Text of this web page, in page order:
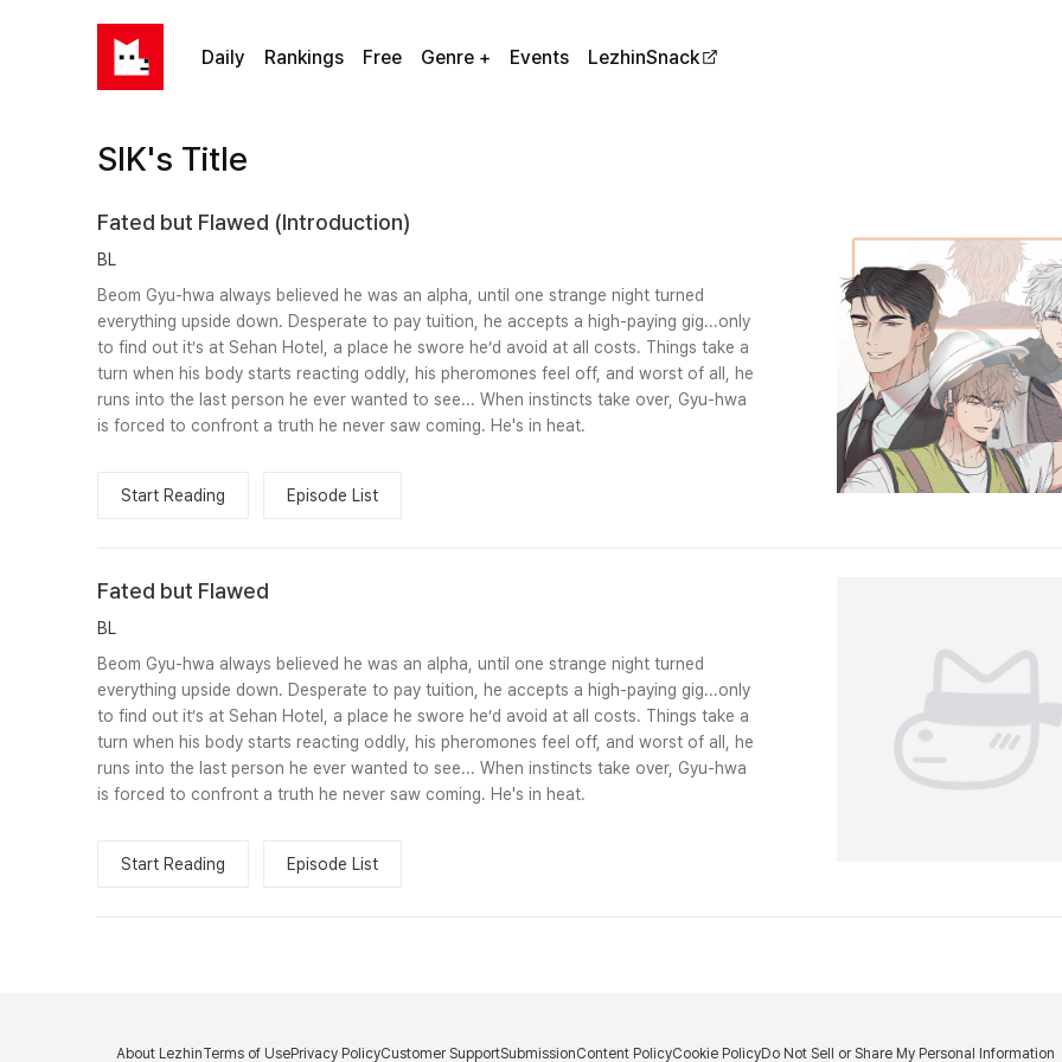
Daily Rankings Free Genre + Events LezhinSnack
SIK's Title
Fated but Flawed (Introduction)
BL
Beom Gyu-hwa always believed he was an alpha, until one strange night turned
everything upside down. Desperate to pay tuition, he accepts a high-paying gig...only
to find out it’s at Sehan Hotel, a place he swore he’d avoid at all costs. Things take a
turn when his body starts reacting oddly, his pheromones feel off, and worst of all, he
runs into the last person he ever wanted to see... When instincts take over, Gyu-hwa
is forced to confront a truth he never saw coming. He's in heat.
Start Reading Episode List
Fated but Flawed
BL
Beom Gyu-hwa always believed he was an alpha, until one strange night turned
everything upside down. Desperate to pay tuition, he accepts a high-paying gig...only
to find out it’s at Sehan Hotel, a place he swore he’d avoid at all costs. Things take a
turn when his body starts reacting oddly, his pheromones feel off, and worst of all, he
runs into the last person he ever wanted to see... When instincts take over, Gyu-hwa
is forced to confront a truth he never saw coming. He's in heat.
Start Reading Episode List
About LezhinTerms of UsePrivacy PolicyCustomer SupportSubmissionContent PolicyCookie PolicyDo Not Sell or Share My Personal Information